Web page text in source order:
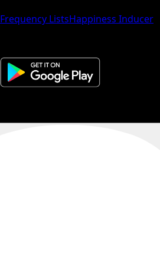
Frequency ListsHappiness Inducer